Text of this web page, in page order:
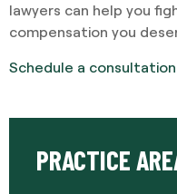
lawyers can help you
compensation you
Schedule a consultation
PRACTICE